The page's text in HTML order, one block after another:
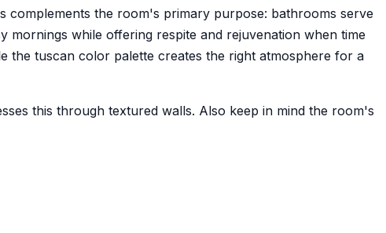
complements the room's primary purpose: bathrooms serve
while offering respite and rejuvenation when time
the tuscan color palette creates the right atmosphere for a
this through textured walls. Also keep in mind the room's